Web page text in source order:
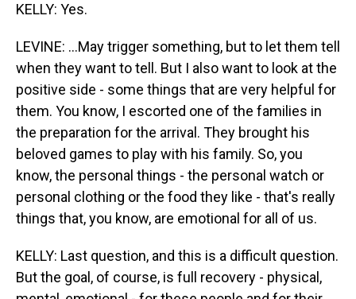
KELLY: Yes.
LEVINE: ...May trigger something, but to let them tell
when they want to tell. But I also want to look at the
positive side - some things that are very helpful for
them. You know, I escorted one of the families in
the preparation for the arrival. They brought his
beloved games to play with his family. So, you
know, the personal things - the personal watch or
personal clothing or the food they like - that's really
things that, you know, are emotional for all of us.
KELLY: Last question, and this is a difficult question.
But the goal, of course, is full recovery - physical,